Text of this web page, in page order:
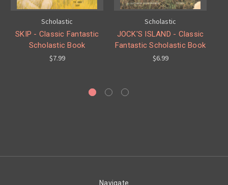
Scholastic
SKIP - Classic Fantastic
Scholastic Book
$7.99
Scholastic
JOCK'S ISLAND - Classic
Fantastic Scholastic Book
$6.99
Navigate